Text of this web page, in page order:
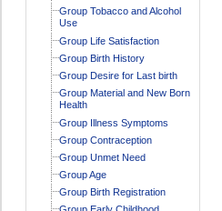
Group Tobacco and Alcohol
Use
Group Life Satisfaction
Group Birth History
Group Desire for Last birth
Group Material and New Born
Health
Group Illness Symptoms
Group Contraception
Group Unmet Need
Group Age
Group Birth Registration